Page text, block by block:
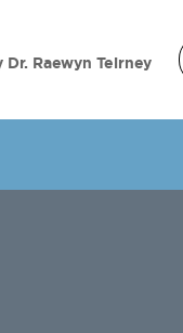
Dr. Raewyn Teirney